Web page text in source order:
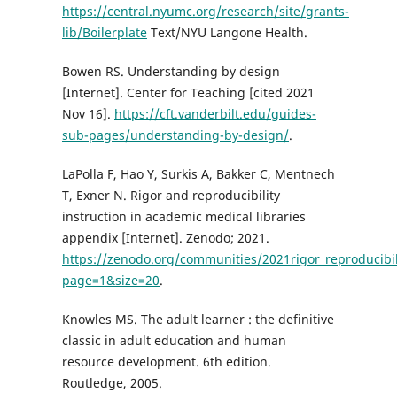
https://central.nyumc.org/research/site/grants-
lib/BoilerplateText/NYU Langone Health.
Bowen RS. Understanding by design
[Internet]. Center for Teaching [cited 2021
Nov 16]. https://cft.vanderbilt.edu/guides-
sub-pages/understanding-by-design/.
LaPolla F, Hao Y, Surkis A, Bakker C, Mentnech
T, Exner N. Rigor and reproducibility
instruction in academic medical libraries
appendix [Internet]. Zenodo; 2021.
https://zenodo.org/communities/
page=1&size=20.
Knowles MS. The adult learner : the definitive
classic in adult education and human
resource development. 6th edition.
Routledge, 2005.